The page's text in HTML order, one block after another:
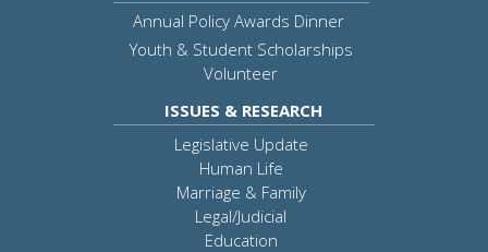
Annual Policy Awards Dinner
Youth & Student Scholarships
Volunteer
ISSUES & RESEARCH
Legislative Update
Human Life
Marriage & Family
Legal/Judicial
Education